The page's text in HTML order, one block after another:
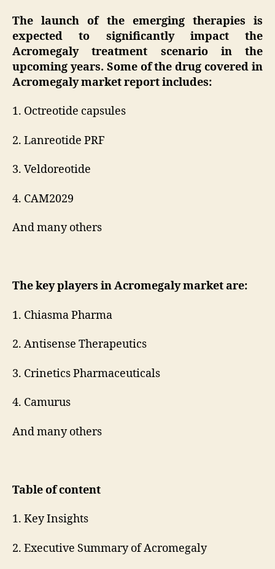
The launch of the emerging therapies is
expected to significantly impact the
Acromegaly treatment scenario in the
upcoming years. Some of the drug covered in
Acromegaly market report includes:
1. Octreotide capsules
2. Lanreotide PRF
3. Veldoreotide
4. CAM2029
And many others
The key players in Acromegaly market are:
1. Chiasma Pharma
2. Antisense Therapeutics
3. Crinetics Pharmaceuticals
4. Camurus
And many others
Table of content
1. Key Insights
2. Executive Summary of Acromegaly